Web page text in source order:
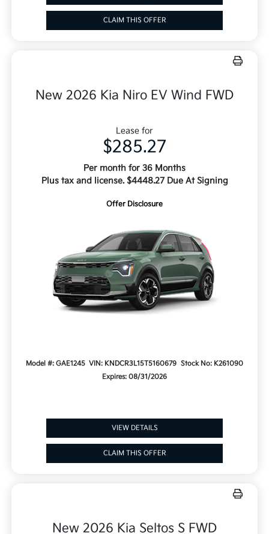
CLAIM THIS OFFER
New 2026 Kia Niro EV Wind FWD
Lease for
$285.27
Per month for 36 Months
Plus tax and license. $4448.27 Due At Signing
Offer Disclosure
Model #: GAE1245 VIN: KNDCR3L15T5160679 Stock No: K261090
Expires: 08/31/2026
VIEW DETAILS
CLAIM THIS OFFER
New 2026 Kia Seltos S FWD